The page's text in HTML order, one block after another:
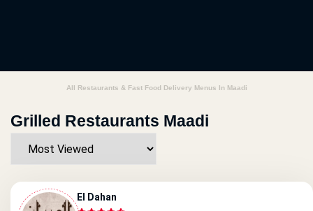
All Restaurants & Fast Food Delivery Menus In Maadi
Grilled Restaurants Maadi
El Dahan